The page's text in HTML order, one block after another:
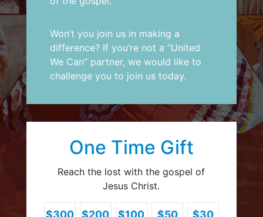
Won’t you join us in making a
difference? If you’re not a “United
We Can” partner, we would like to
challenge you to join us today.
One Time Gift
Reach the lost with the gospel of
Jesus Christ.
$300 $200 $100 $50 $30